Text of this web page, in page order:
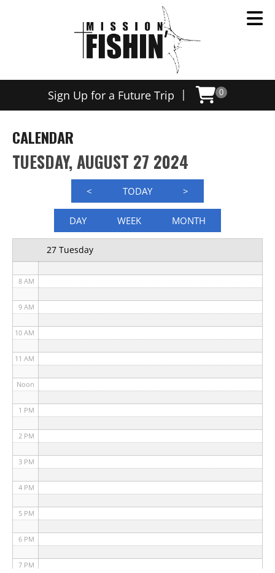
Sign Up for a Future Trip | 0
CALENDAR
TUESDAY, AUGUST 27 2024
< TODAY >
DAY WEEK MONTH
27 Tuesday
8 AM
9 AM
10 AM
11 AM
Noon
1 PM
2 PM
3 PM
4 PM
5 PM
6 PM
7 PM